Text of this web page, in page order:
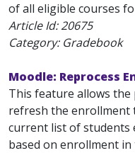
of all eligible courses
Article Id:20675
Category: Gradebook
Moodle: Reprocess
This feature allows
refresh the enrollment
current list of students
based on enrollment